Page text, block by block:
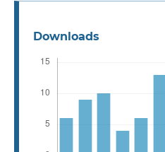
Downloads